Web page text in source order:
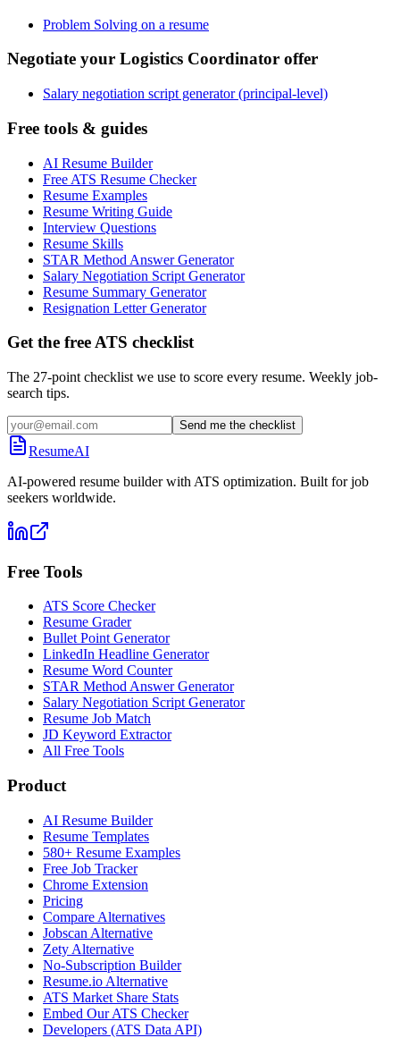
Problem Solving on a resume
Negotiate your Logistics Coordinator offer
Salary negotiation script generator (principal-level)
Free tools & guides
AI Resume Builder
Free ATS Resume Checker
Resume Examples
Resume Writing Guide
Interview Questions
Resume Skills
STAR Method Answer Generator
Salary Negotiation Script Generator
Resume Summary Generator
Resignation Letter Generator
Get the free ATS checklist
The 27-point checklist we use to score every resume. Weekly job-
search tips.
Send me the checklist
ResumeAI
AI-powered resume builder with ATS optimization. Built for job
seekers worldwide.
Free Tools
ATS Score Checker
Resume Grader
Bullet Point Generator
LinkedIn Headline Generator
Resume Word Counter
STAR Method Answer Generator
Salary Negotiation Script Generator
Resume Job Match
JD Keyword Extractor
All Free Tools
Product
AI Resume Builder
Resume Templates
580+ Resume Examples
Free Job Tracker
Chrome Extension
Pricing
Compare Alternatives
Jobscan Alternative
Zety Alternative
No-Subscription Builder
Resume.io Alternative
ATS Market Share Stats
Embed Our ATS Checker
Developers (ATS Data API)